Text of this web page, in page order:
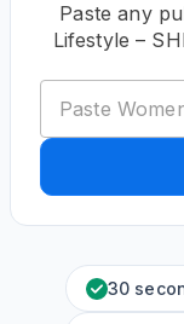
Paste any
Lifestyle –
30